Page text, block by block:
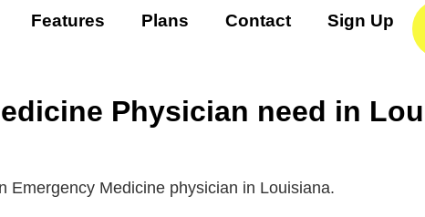
Features Plans Contact Sign Up
Physician need in
Emergency Medicine physician in Louisiana.